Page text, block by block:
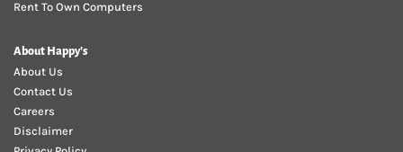
Rent To Own Computers
About Happy's
About Us
Contact Us
Careers
Disclaimer